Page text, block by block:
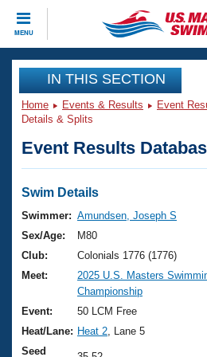
MENU
CLOSE
Training
Workout Library
Articles And Videos
Swimming 101
Training Plans
Swimming Guides
Video Stroke Analysis
Club Finder
Events
Virtual And Fitness Events
2026 Summer Nationals
National Championships
Results And Rankings
Club Finder
Workout Library
About Us
What Is Masters Swimming?
USMS Community
Join
IN THIS SECTION
Home Events & Results Event
Details & Splits
Event Results
Swim Details
Swimmer: Amundsen, Joseph S
Sex/Age:
M80
Club:
Colonials 1776 (1776)
Meet:
2025 U.S. Masters
Championship
Event:
50 LCM Free
Heat/Lane: Heat 2 , Lane 5
Seed